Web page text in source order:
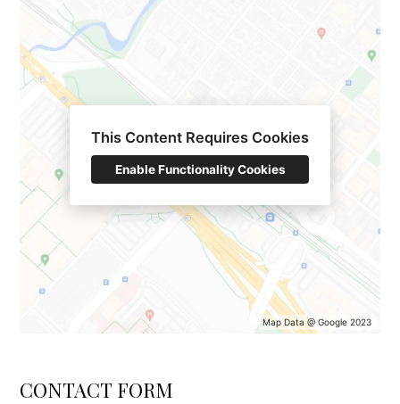
PROJECTS
ABOUT
CONTACT
Map Data @ Google 2023
This Content Requires Cookies
Enable Functionality Cookies
CONTACT FORM